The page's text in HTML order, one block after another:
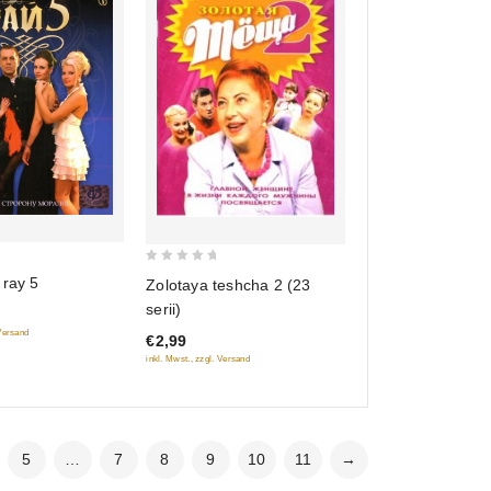
ray 5
of
5
Zolotaya teshcha 2 (23
serii)
€2,99
inkl. Mwst., zzgl. Versand
5 7 8 9 10 11 →